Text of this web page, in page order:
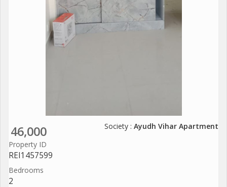
46,000 Society : Ayudh Vihar Apartment
Property ID
REI1457599
Bedrooms
2